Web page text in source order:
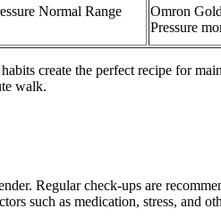
Normal Range
Omron
Pressure
create the perfect recipe for
walk.
Regular check-ups are
such as medication, stress, and